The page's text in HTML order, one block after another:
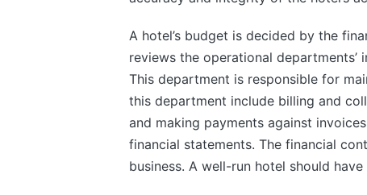
A hotel’s budget is decided by the
reviews the operational
This department is responsible for
this department include billing and
and making payments against
financial statements. The financial
business. A well-run hotel should